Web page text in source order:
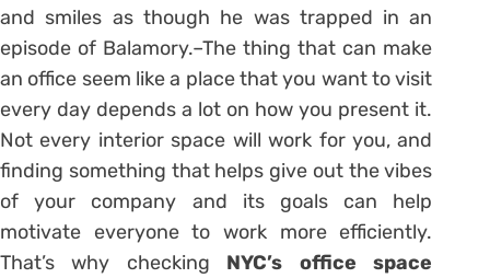
and smiles as though he was trapped in an
episode of Balamory.–The thing that can make
an office seem like a place that you want to visit
every day depends a lot on how you present it.
Not every interior space will work for you, and
finding something that helps give out the vibes
of your company and its goals can help
motivate everyone to work more efficiently.
That’s why checking NYC’s office space